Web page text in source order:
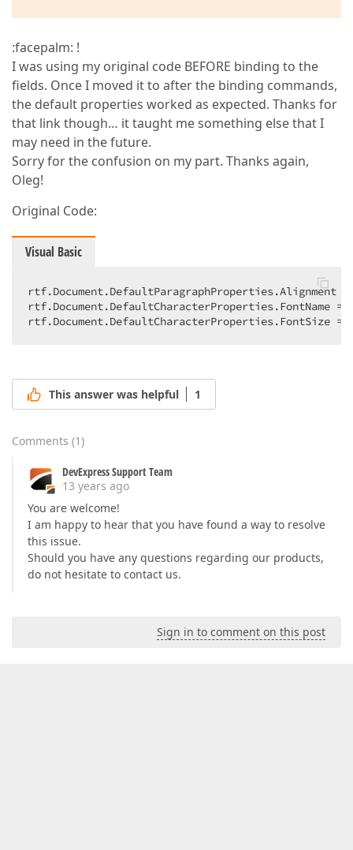
:facepalm: !
I was using my original code BEFORE binding to the
fields. Once I moved it to after the binding commands,
the default properties worked as expected. Thanks for
that link though… it taught me something else that I
may need in the future.
Sorry for the confusion on my part. Thanks again,
Oleg!
Original Code:
Visual Basic
rtf.Document.DefaultParagraphProperties.Alignment
rtf.Document.DefaultCharacterProperties.FontName =
rtf.Document.DefaultCharacterProperties.FontSize =
This answer was helpful 1
Comments (1)
DevExpress Support Team
13 years ago
You are welcome!
I am happy to hear that you have found a way to resolve
this issue.
Should you have any questions regarding our products,
do not hesitate to contact us.
Sign in to comment on this post